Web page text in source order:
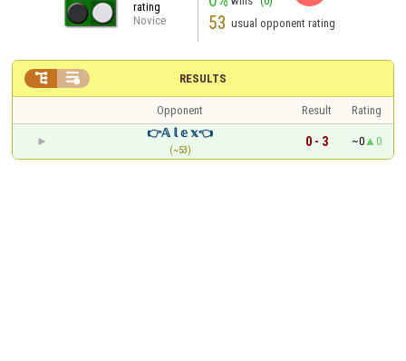
rating
Novice
53 usual opponent rating
RESULTS
 
Opponent Result
Rating
👉𝔸 𝕝 𝕖 𝕩👈
(~53)
0 - 3 ~0 0